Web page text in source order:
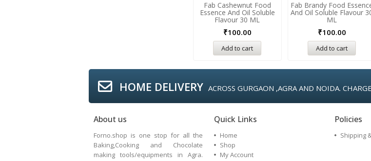
Fab Cashewnut Food
Essence And Oil Soluble
Flavour 30 ML
₹100.00
Add to cart
Fab Brandy Food
And Oil Soluble Flavour
ML
₹100.00
Add to cart
HOME DELIVERY ACROSS GURGAON ,AGRA AND NOIDA.
About us
Forno.shop is one stop for all the
Baking,Cooking and Chocolate
making tools/equipments in Agra.
Quick Links
Home
Shop
My Account
Policies
Shipping